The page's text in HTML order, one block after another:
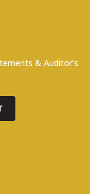
& Auditor’s